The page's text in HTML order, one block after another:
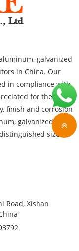
in China. Our
in compliance with
for their
finish and corrosion
sizes,
requirements of
heavy
satisfaction
company. The first
us now for a quick
Road, Xishan